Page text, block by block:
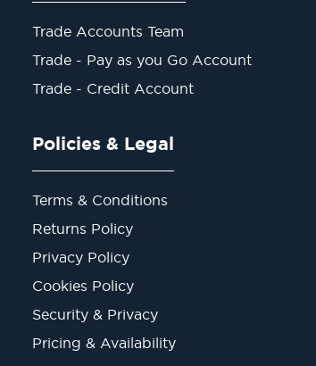
Trade Accounts Team
Trade - Pay as you Go Account
Trade - Credit Account
Policies & Legal
Terms & Conditions
Returns Policy
Privacy Policy
Cookies Policy
Security & Privacy
Pricing & Availability